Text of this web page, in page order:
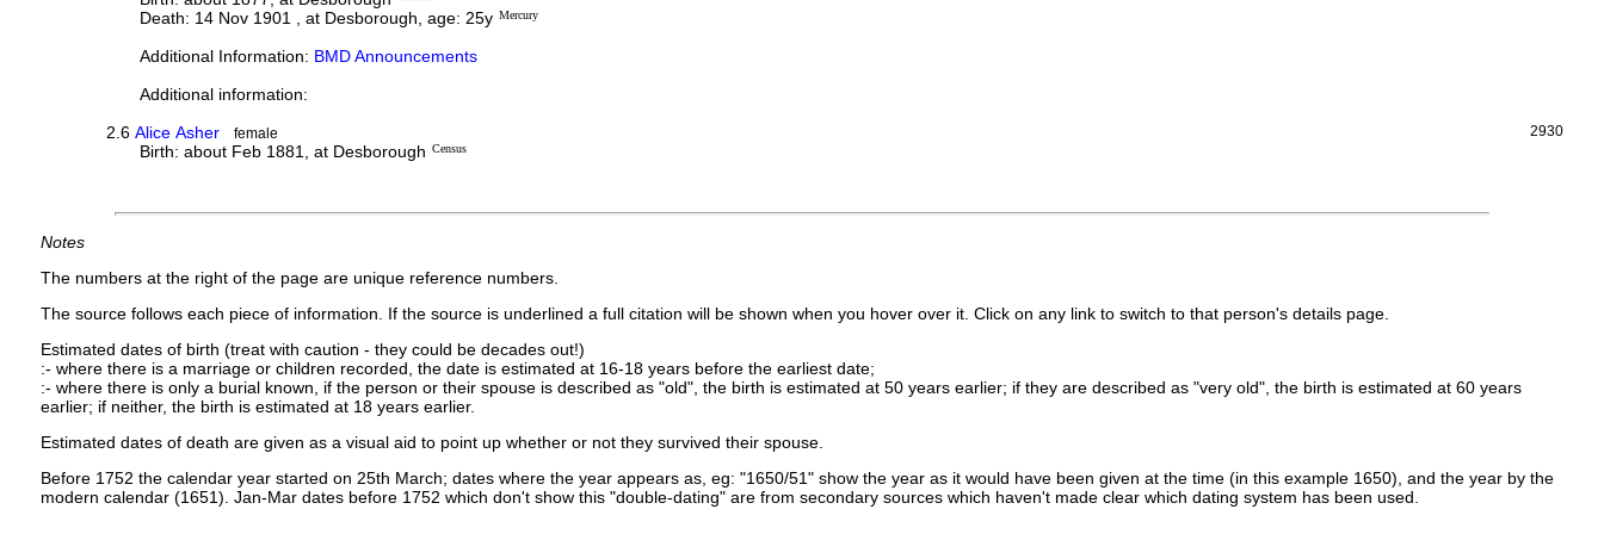
Death: 14 Nov 1901 , at Desborough, age: 25y Mercury
Additional Information: BMD Announcements
Additional information:
2930
2.6Alice Asher female
Birth: about Feb 1881, at Desborough Census
Notes
The numbers at the right of the page are unique reference numbers.
The source follows each piece of information. If the source is underlined a full citation will be shown when you hover over it. Click on any link to switch to that person's details page.
Estimated dates of birth (treat with caution - they could be decades out!)
:- where there is a marriage or children recorded, the date is estimated at 16-18 years before the earliest date;
:- where there is only a burial known, if the person or their spouse is described as "old", the birth is estimated at 50 years earlier; if they are described as "very old", the birth is estimated at 60 years
earlier; if neither, the birth is estimated at 18 years earlier.
Estimated dates of death are given as a visual aid to point up whether or not they survived their spouse.
Before 1752 the calendar year started on 25th March; dates where the year appears as, eg: "1650/51" show the year as it would have been given at the time (in this example 1650), and the year by the
modern calendar (1651). Jan-Mar dates before 1752 which don't show this "double-dating" are from secondary sources which haven't made clear which dating system has been used.